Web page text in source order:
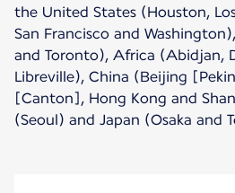
the United States (Houston,
San Francisco and
and Toronto), Africa (Abidjan,
Libreville), China (Beijing
[Canton], Hong Kong and
(Seoul) and Japan (Osaka and